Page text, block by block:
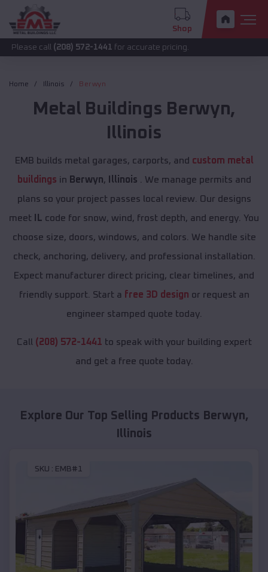
Shop
(208) 572-1441for accurate pricing.
Home Illinois Berwyn
Metal Buildings Berwyn,
Illinois
EMB builds metal garages, carports, and custom metal
buildings in Berwyn, Illinois . We manage permits and
plans so your project passes local review. Our designs
meet
IL code for snow, wind, frost depth, and energy. You
choose size, doors, windows, and colors. We handle site
check, anchoring, delivery, and professional installation.
Expect manufacturer direct pricing, clear timelines, and
friendly support. Start a free 3D design or request an
engineer stamped quote today.
Call (208) 572-1441 to speak with your building expert
and get a free quote today.
Explore Our Top Selling Products Berwyn,
Illinois
SKU : EMB#1